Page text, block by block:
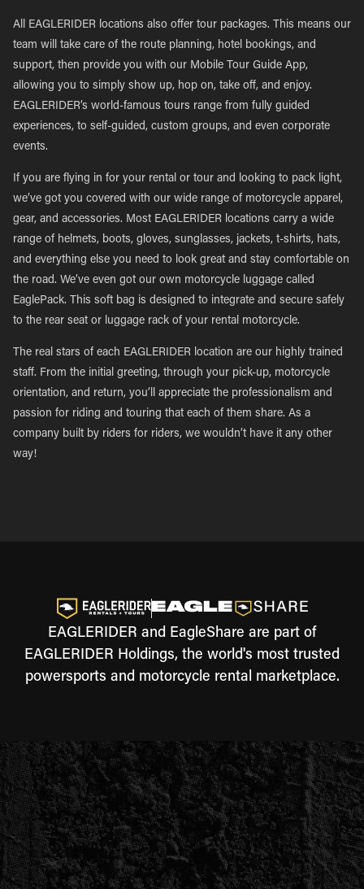
All EAGLERIDER locations also offer tour packages. This means our
team will take care of the route planning, hotel bookings, and
support, then provide you with our Mobile Tour Guide App,
allowing you to simply show up, hop on, take off, and enjoy.
EAGLERIDER’s world-famous tours range from fully guided
experiences, to self-guided, custom groups, and even corporate
events.
If you are flying in for your rental or tour and looking to pack light,
we’ve got you covered with our wide range of motorcycle apparel,
gear, and accessories. Most EAGLERIDER locations carry a wide
range of helmets, boots, gloves, sunglasses, jackets, t-shirts, hats,
and everything else you need to look great and stay comfortable on
the road. We’ve even got our own motorcycle luggage called
EaglePack. This soft bag is designed to integrate and secure safely
to the rear seat or luggage rack of your rental motorcycle.
The real stars of each EAGLERIDER location are our highly trained
staff. From the initial greeting, through your pick-up, motorcycle
orientation, and return, you’ll appreciate the professionalism and
passion for riding and touring that each of them share. As a
company built by riders for riders, we wouldn’t have it any other
way!
EAGLERIDER and EagleShare are part of
EAGLERIDER Holdings, the world's most trusted
powersports and motorcycle rental marketplace.